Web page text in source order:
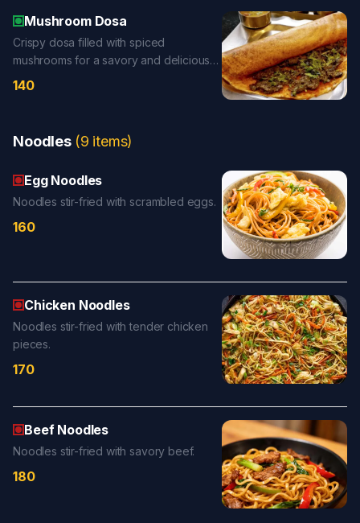
Mushroom Dosa
Crispy dosa filled with spiced
mushrooms for a savory and delicious
twist.
140
Noodles (9 items)
Egg Noodles
Noodles stir-fried with scrambled eggs.
160
Chicken Noodles
Noodles stir-fried with tender chicken
pieces.
170
Beef Noodles
Noodles stir-fried with savory beef.
180